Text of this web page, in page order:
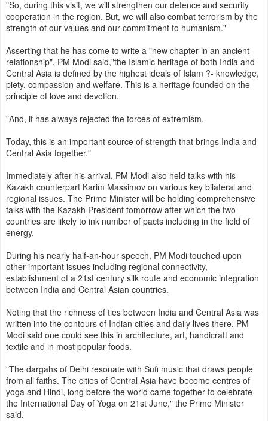
"So, during this visit, we will strengthen our defence and security
cooperation in the region. But, we will also combat terrorism by the
strength of our values and our commitment to humanism."
Asserting that he has come to write a "new chapter in an ancient
relationship", PM Modi said,"the Islamic heritage of both India and
Central Asia is defined by the highest ideals of Islam ?- knowledge,
piety, compassion and welfare. This is a heritage founded on the
principle of love and devotion.
"And, it has always rejected the forces of extremism.
Today, this is an important source of strength that brings India and
Central Asia together."
Immediately after his arrival, PM Modi also held talks with his
Kazakh counterpart Karim Massimov on various key bilateral and
regional issues. The Prime Minister will be holding comprehensive
talks with the Kazakh President tomorrow after which the two
countries are likely to ink number of pacts including in the field of
energy.
During his nearly half-an-hour speech, PM Modi touched upon
other important issues including regional connectivity,
establishment of a 21st century silk route and economic integration
between India and Central Asian countries.
Noting that the richness of ties between India and Central Asia was
written into the contours of Indian cities and daily lives there, PM
Modi said one could see this in architecture, art, handicraft and
textile and in most popular foods.
"The dargahs of Delhi resonate with Sufi music that draws people
from all faiths. The cities of Central Asia have become centres of
yoga and Hindi, long before the world came together to celebrate
the International Day of Yoga on 21st June," the Prime Minister
said.